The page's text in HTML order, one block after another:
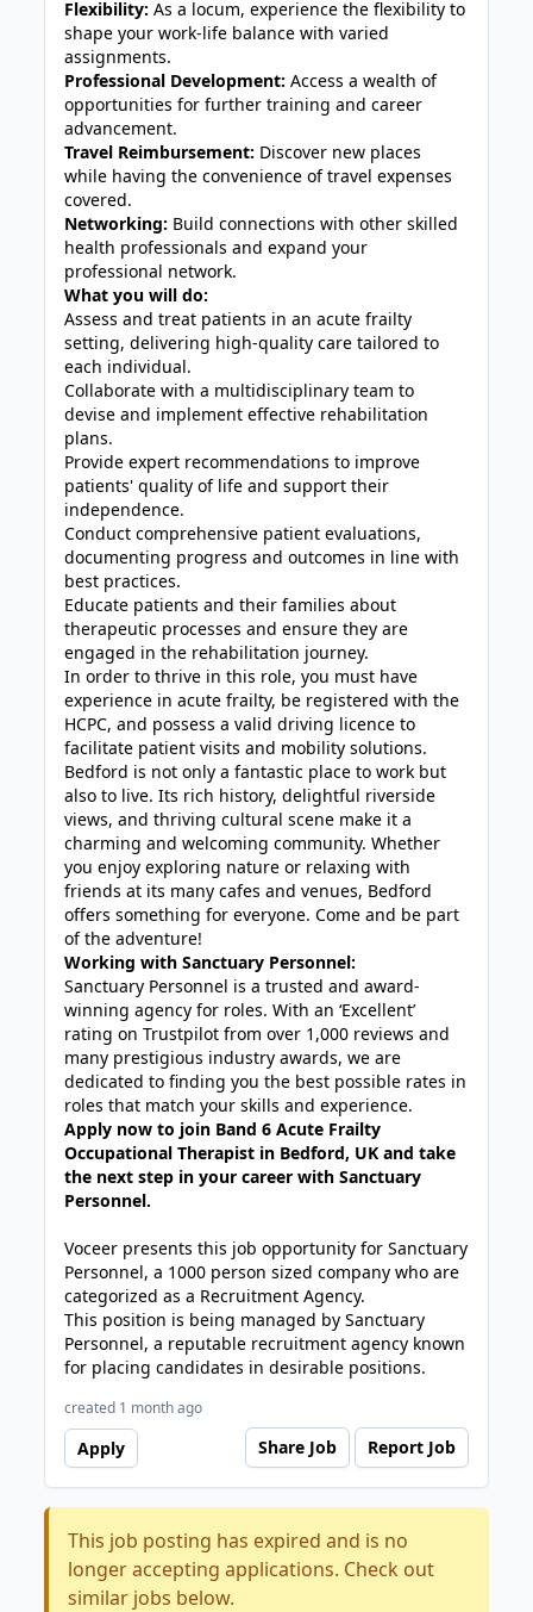
Flexibility: As a locum, experience the flexibility to
shape your work-life balance with varied
assignments.
Professional Development: Access a wealth of
opportunities for further training and career
advancement.
Travel Reimbursement: Discover new places
while having the convenience of travel expenses
covered.
Networking: Build connections with other skilled
health professionals and expand your
professional network.
What you will do:
Assess and treat patients in an acute frailty
setting, delivering high-quality care tailored to
each individual.
Collaborate with a multidisciplinary team to
devise and implement effective rehabilitation
plans.
Provide expert recommendations to improve
patients' quality of life and support their
independence.
Conduct comprehensive patient evaluations,
documenting progress and outcomes in line with
best practices.
Educate patients and their families about
therapeutic processes and ensure they are
engaged in the rehabilitation journey.
In order to thrive in this role, you must have
experience in acute frailty, be registered with the
HCPC, and possess a valid driving licence to
facilitate patient visits and mobility solutions.
Bedford is not only a fantastic place to work but
also to live. Its rich history, delightful riverside
views, and thriving cultural scene make it a
charming and welcoming community. Whether
you enjoy exploring nature or relaxing with
friends at its many cafes and venues, Bedford
offers something for everyone. Come and be part
of the adventure!
Working with Sanctuary Personnel:
Sanctuary Personnel is a trusted and award-
winning agency for roles. With an ‘Excellent’
rating on Trustpilot from over 1,000 reviews and
many prestigious industry awards, we are
dedicated to finding you the best possible rates in
roles that match your skills and experience.
Apply now to join Band 6 Acute Frailty
Occupational Therapist in Bedford, UK and take
the next step in your career with Sanctuary
Personnel.
Voceer presents this job opportunity for Sanctuary
Personnel, a 1000 person sized company who are
categorized as a Recruitment Agency.
This position is being managed by Sanctuary
Personnel, a reputable recruitment agency known
for placing candidates in desirable positions.
created 1 month ago
Apply Share Job Report Job
This job posting has expired and is no
longer accepting applications. Check out
similar jobs below.